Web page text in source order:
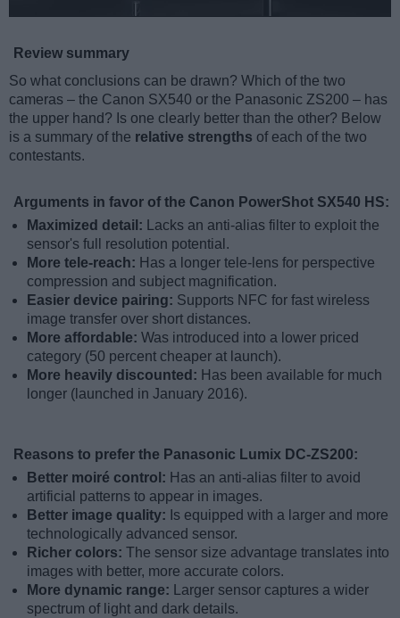
Review summary
So what conclusions can be drawn? Which of the two
cameras – the Canon SX540 or the Panasonic ZS200 – has
the upper hand? Is one clearly better than the other? Below
is a summary of the relative strengths of each of the two
contestants.
Arguments in favor of the Canon PowerShot SX540 HS:
Maximized detail:
Lacks an anti-alias filter to exploit the
sensor's full resolution potential.
More tele-reach: Has a longer tele-lens for perspective
compression and subject magnification.
Easier device pairing: Supports NFC for fast wireless
image transfer over short distances.
More affordable: Was introduced into a lower priced
category (50 percent cheaper at launch).
More heavily discounted: Has been available for much
longer (launched in January 2016).
Reasons to prefer the Panasonic Lumix DC-ZS200:
Better moiré control: Has an anti-alias filter to avoid
artificial patterns to appear in images.
Better image quality: Is equipped with a larger and more
technologically advanced sensor.
Richer colors: The sensor size advantage translates into
images with better, more accurate colors.
More dynamic range:
Larger sensor captures a wider
spectrum of light and dark details.